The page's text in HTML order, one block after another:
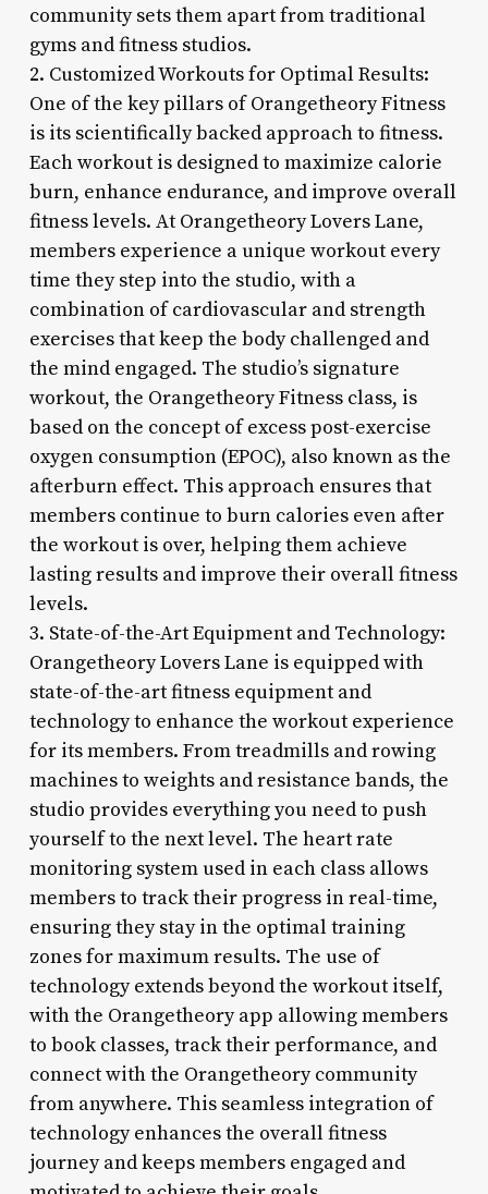
community sets them apart from traditional
gyms and fitness studios.
2. Customized Workouts for Optimal Results:
One of the key pillars of Orangetheory Fitness
is its scientifically backed approach to fitness.
Each workout is designed to maximize calorie
burn, enhance endurance, and improve overall
fitness levels. At Orangetheory Lovers Lane,
members experience a unique workout every
time they step into the studio, with a
combination of cardiovascular and strength
exercises that keep the body challenged and
the mind engaged. The studio’s signature
workout, the Orangetheory Fitness class, is
based on the concept of excess post-exercise
oxygen consumption (EPOC), also known as the
afterburn effect. This approach ensures that
members continue to burn calories even after
the workout is over, helping them achieve
lasting results and improve their overall fitness
levels.
3. State-of-the-Art Equipment and Technology:
Orangetheory Lovers Lane is equipped with
state-of-the-art fitness equipment and
technology to enhance the workout experience
for its members. From treadmills and rowing
machines to weights and resistance bands, the
studio provides everything you need to push
yourself to the next level. The heart rate
monitoring system used in each class allows
members to track their progress in real-time,
ensuring they stay in the optimal training
zones for maximum results. The use of
technology extends beyond the workout itself,
with the Orangetheory app allowing members
to book classes, track their performance, and
connect with the Orangetheory community
from anywhere. This seamless integration of
technology enhances the overall fitness
journey and keeps members engaged and